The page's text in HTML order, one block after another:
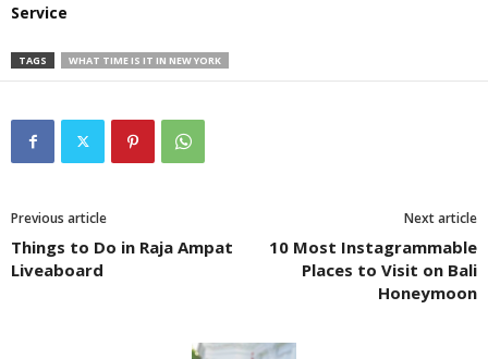
Service
TAGS WHAT TIME IS IT IN NEW YORK
Previous article
Things to Do in Raja Ampat
Liveaboard
Next article
10 Most Instagrammable
Places to Visit on Bali
Honeymoon